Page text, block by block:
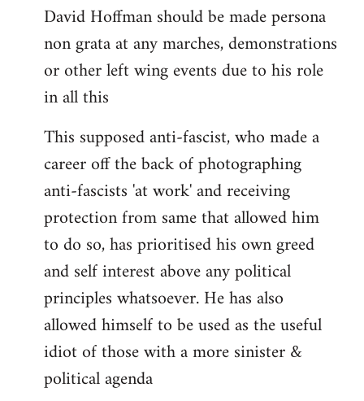
to
Welcome
libcom.org
David Hoffman should be made persona
non grata at any marches, demonstrations
or other left wing events due to his role
in all this
This supposed anti-fascist, who made a
career off the back of photographing
anti-fascists 'at work' and receiving
protection from same that allowed him
to do so, has prioritised his own greed
and self interest above any political
principles whatsoever. He has also
allowed himself to be used as the useful
idiot of those with a more sinister &
political agenda